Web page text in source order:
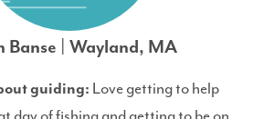
Banse | Wayland, MA
guiding: Love getting to help